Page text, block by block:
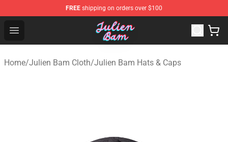
FREE shipping on orders over $100
Open menu
Julien Bam Shop - Official Julien Bam Merchandise
Home/Julien Bam Cloth/Julien Bam Hats & Caps